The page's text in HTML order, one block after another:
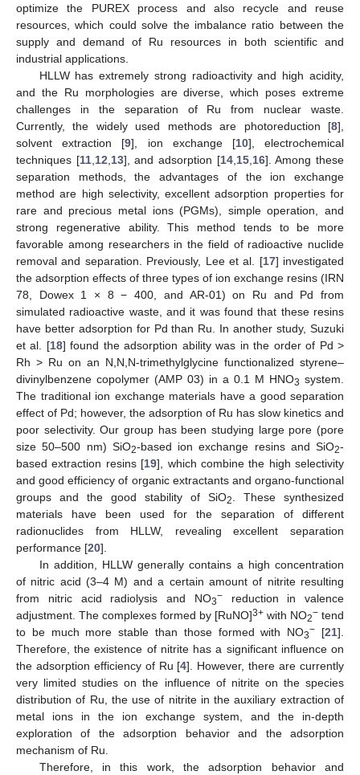
optimize the PUREX process and also recycle and reuse
resources, which could solve the imbalance ratio between the
supply and demand of Ru resources in both scientific and
industrial applications.
HLLW has extremely strong radioactivity and high acidity,
and the Ru morphologies are diverse, which poses extreme
challenges in the separation of Ru from nuclear waste.
Currently, the widely used methods are photoreduction [8],
solvent extraction [9], ion exchange [10], electrochemical
techniques [11, 12 13], and adsorption [14, 15, 16]. Among these
separation methods, the advantages of the ion exchange
method are high selectivity, excellent adsorption properties for
rare and precious metal ions (PGMs), simple operation, and
strong regenerative ability. This method tends to be more
favorable among researchers in the field of radioactive nuclide
removal and separation. Previously, Lee et al. [17] investigated
the adsorption effects of three types of ion exchange resins (IRN
78, Dowex 1 × 8 − 400, and AR-01) on Ru and Pd from
simulated radioactive waste, and it was found that these resins
have better adsorption for Pd than Ru. In another study, Suzuki
et al. [18] found the adsorption ability was in the order of Pd >
Rh > Ru on an N,N,N-trimethylglycine functionalized styrene–
divinylbenzene copolymer (AMP 03) in a 0.1 M HNO3 system.
The traditional ion exchange materials have a good separation
effect of Pd; however, the adsorption of Ru has slow kinetics and
poor selectivity. Our group has been studying large pore (pore
size 50–500 nm) SiO2-based ion exchange resins and SiO2-
based extraction resins [19], which combine the high selectivity
and good efficiency of organic extractants and organo-functional
groups and the good stability of SiO2
. These synthesized
materials have been used for the separation of different
radionuclides from HLLW, revealing excellent separation
performance [20].
In addition, HLLW generally contains a high concentration
of nitric acid (3–4 M) and a certain amount of nitrite resulting
from nitric acid radiolysis and NO3−reduction in valence
adjustment. The complexes formed by [RuNO]3+ with NO2− tend
to be much more stable than those formed with NO3− [21].
Therefore, the existence of nitrite has a significant influence on
the adsorption efficiency of Ru [4]. However, there are currently
very limited studies on the influence of nitrite on the species
distribution of Ru, the use of nitrite in the auxiliary extraction of
metal ions in the ion exchange system, and the in-depth
exploration of the adsorption behavior and the adsorption
mechanism of Ru.
Therefore, in this work, the adsorption behavior and